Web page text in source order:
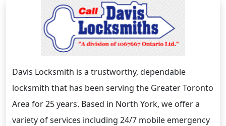
Davis Locksmith is a trustworthy, dependable
locksmith that has been serving the Greater Toronto
Area for 25 years. Based in North York, we offer a
variety of services including 24/7 mobile emergency